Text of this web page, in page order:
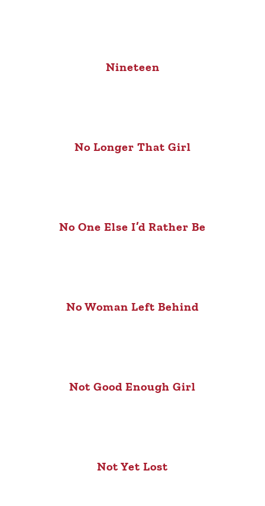
Nineteen
No Longer That Girl
No One Else I’d Rather Be
No Woman Left Behind
Not Good Enough Girl
Not Yet Lost